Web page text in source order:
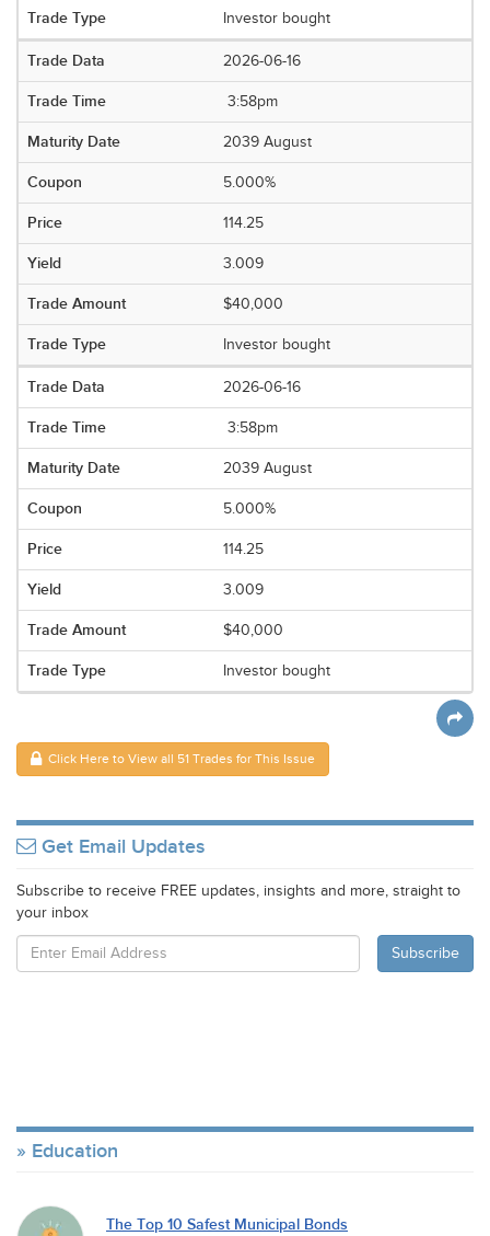
Investor bought
2026-06-16
3:58pm
2039 August
5.000%
114.25
3.009
$40,000
Investor bought
2026-06-16
3:58pm
2039 August
5.000%
114.25
3.009
$40,000
Investor bought
Click Here to View all 51 Trades for This Issue
Get Email Updates
Subscribe to receive FREE updates, insights and more, straight to
your inbox
Education
The Top 10 Safest Municipal Bonds